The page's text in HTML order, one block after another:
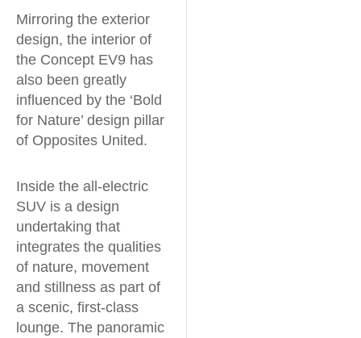
Mirroring the exterior
design, the interior of
the Concept EV9 has
also been greatly
influenced by the ‘Bold
for Nature’ design pillar
of Opposites United.
Inside the all-electric
SUV is a design
undertaking that
integrates the qualities
of nature, movement
and stillness as part of
a scenic, first-class
lounge. The panoramic